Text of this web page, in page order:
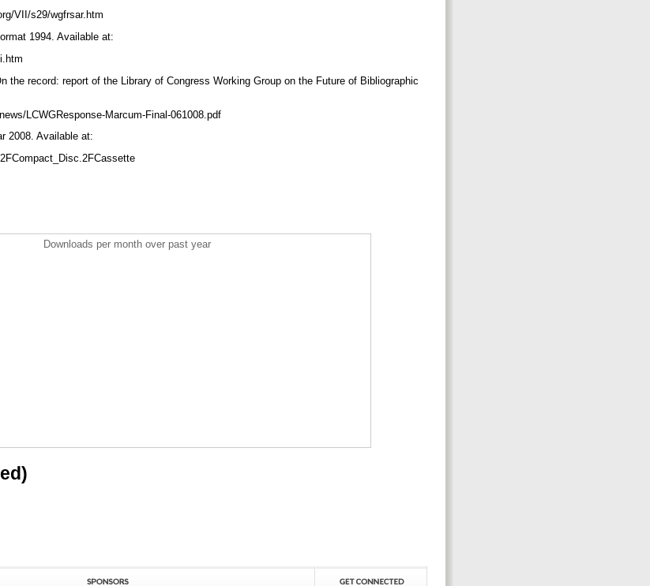
VII/s29/wgfrsar.htm
1994. Available at:
the record: report of the Library of Congress Working Group on the Future of Bibliographic
LCWGResponse-Marcum-Final-061008.pdf
2008. Available at:
Downloads per month over past year